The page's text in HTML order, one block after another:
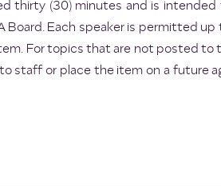
thirty (30) minutes and is
Board. Each speaker is permitted
For topics that are not posted to
staff or place the item on a future